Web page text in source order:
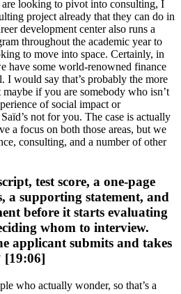
looking to pivot into consulting, I
project already that they can do in
development center also runs a
throughout the academic year to
to move into space. Certainly, in
have some world-renowned finance
I would say that’s probably the more
if you are somebody who isn’t
of social impact or
not for you. The case is actually
a focus on both those areas, but we
consulting, and a number of other
test score, a one-page
a supporting statement, and
before it starts evaluating
whom to interview.
applicant submits and takes
[19:06]
who actually wonder, so that’s a